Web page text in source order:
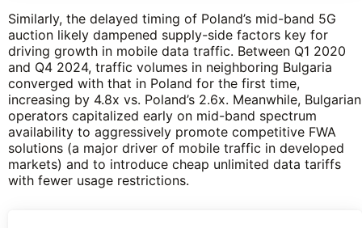
Similarly, the delayed timing of Poland’s mid-band 5G
auction likely dampened supply-side factors key for
driving growth in mobile data traffic. Between Q1 2020
and Q4 2024, traffic volumes in neighboring Bulgaria
converged with that in Poland for the first time,
increasing by 4.8x vs. Poland’s 2.6x. Meanwhile, Bulgarian
operators capitalized early on mid-band spectrum
availability to aggressively promote competitive FWA
solutions (a major driver of mobile traffic in developed
markets) and to introduce cheap unlimited data tariffs
with fewer usage restrictions.